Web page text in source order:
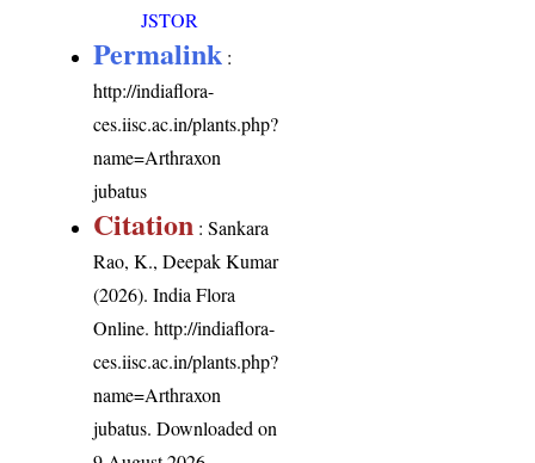
JSTOR
Permalink :
http://indiaflora-
ces.iisc.ac.in/plants.php?
name=Arthraxon
jubatus
Citation : Sankara
Rao, K., Deepak Kumar
(2026). India Flora
Online.http://indiaflora-
ces.iisc.ac.in/plants.php?
name=Arthraxon
jubatus. Downloaded on